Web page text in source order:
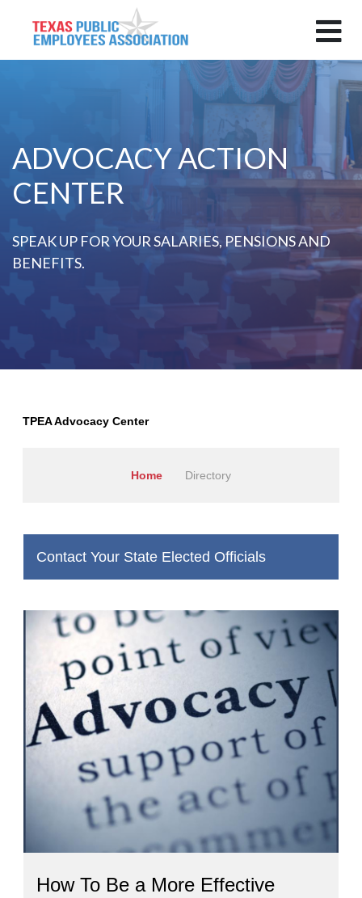
ADVOCACY ACTION
CENTER
SPEAK UP FOR YOUR SALARIES, PENSIONS AND
BENEFITS.